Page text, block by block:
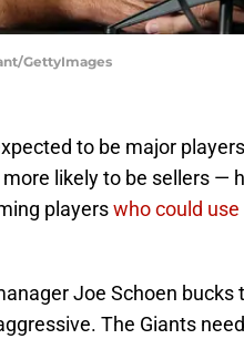
GettyImages
to be major
likely to be sellers —
playerswho could
Joe Schoen
The Giants